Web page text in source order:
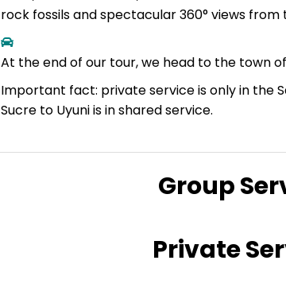
rock fossils and spectacular 360° views
At the end of our tour, we head to the town of
Important fact: private service is only in the
Sucre to Uyuni is in shared service.
Group
Private